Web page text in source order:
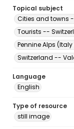
Topical subject
Cities and towns
Tourists --
Pennine Alps
Switzerland --
Language
English
Type of resource
still image